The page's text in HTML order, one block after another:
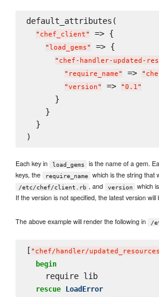
default_attributes(
" chef_client" => {
"load_gems" => {
" chef-handler-updated-
" require_name" => "
"version" => "0.1"
      }
    }
  }
Each key in load_gems
is the name of a gem.
keys, the
require_name which is the string that
/etc/chef/client.rb , and version
which
If the version is not specified, the latest version will
The above example will render the following in /
[ " chef/handler/updated_resources
begin
    require lib
rescue
LoadError